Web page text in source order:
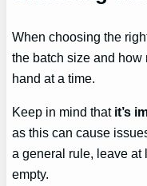
When choosing the
the batch size and how
hand at a time.
Keep in mind that it’s
as this can cause
a general rule, leave at
empty.